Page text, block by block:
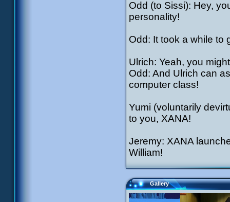
Odd (to Sissi): Hey,
personality!
Odd: It took a while to
Ulrich: Yeah, you
Odd: And Ulrich can
computer class!
Yumi (voluntarily
to you, XANA!
Jeremy: XANA
William!
Gallery